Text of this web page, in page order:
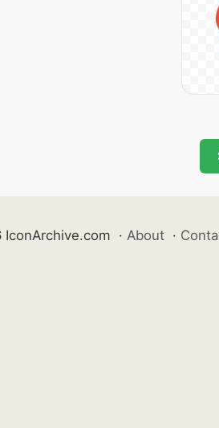
· About ·